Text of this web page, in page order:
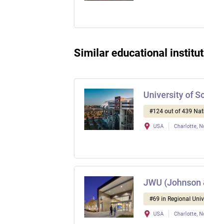
Similar educational
University of
#124 out of 439
USA Charlotte,
JWU
#69 in Regional
USA Charlotte,